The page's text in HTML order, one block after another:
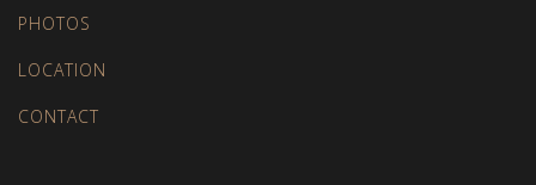
PHOTOS
LOCATION
CONTACT